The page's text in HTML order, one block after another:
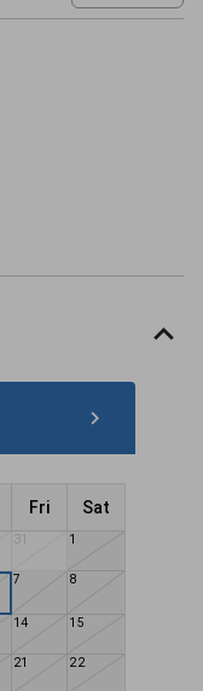
Fri Sat
31 1
7 8
14 15
21 22